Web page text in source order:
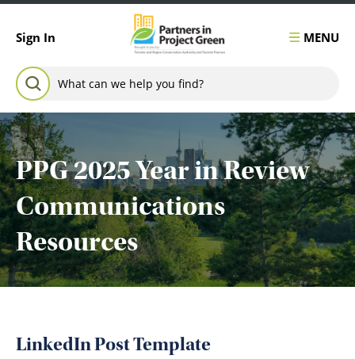
Sign In MENU
Search for:
SEARCH
PPG 2025 Year in Review
Communications
Resources
LinkedIn Post Template